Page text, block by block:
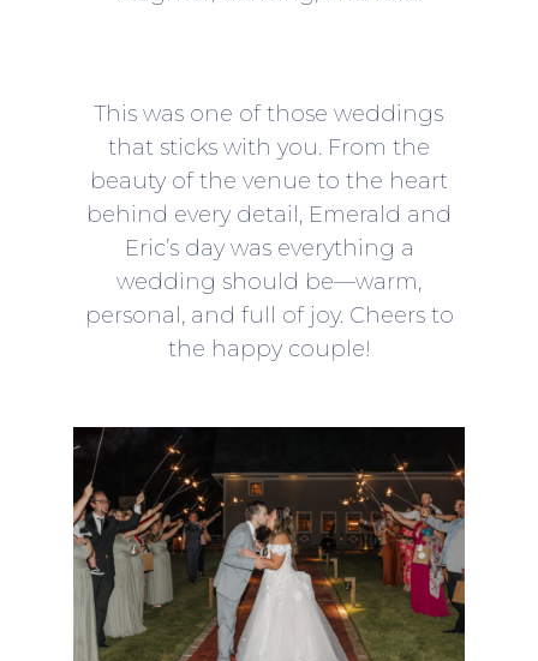
This was one of those weddings
that sticks with you. From the
beauty of the venue to the heart
behind every detail, Emerald and
Eric’s day was everything a
wedding should be—warm,
personal, and full of joy. Cheers to
the happy couple!